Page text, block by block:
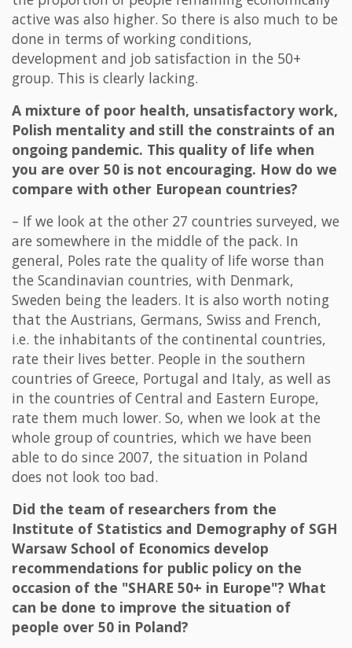
active was also higher. So there is also much to be
done in terms of working conditions,
development and job satisfaction in the 50+
group. This is clearly lacking.
A mixture of poor health, unsatisfactory work,
Polish mentality and still the constraints of an
ongoing pandemic. This quality of life when
you are over 50 is not encouraging. How do we
compare with other European countries?
– If we look at the other 27 countries surveyed, we
are somewhere in the middle of the pack. In
general, Poles rate the quality of life worse than
the Scandinavian countries, with Denmark,
Sweden being the leaders. It is also worth noting
that the Austrians, Germans, Swiss and French,
i.e. the inhabitants of the continental countries,
rate their lives better. People in the southern
countries of Greece, Portugal and Italy, as well as
in the countries of Central and Eastern Europe,
rate them much lower. So, when we look at the
whole group of countries, which we have been
able to do since 2007, the situation in Poland
does not look too bad.
Did the team of researchers from the
Institute of Statistics and Demography of SGH
Warsaw School of Economics develop
recommendations for public policy on the
occasion of the "SHARE 50+ in Europe"? What
can be done to improve the situation of
people over 50 in Poland?